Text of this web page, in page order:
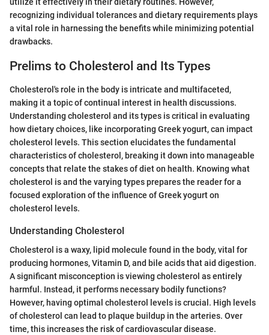
recognizing individual tolerances and dietary requirements plays
a vital role in harnessing the benefits while minimizing potential
drawbacks.
Prelims to Cholesterol and Its Types
Cholesterol's role in the body is intricate and multifaceted,
making it a topic of continual interest in health discussions.
Understanding cholesterol and its types is critical in evaluating
how dietary choices, like incorporating Greek yogurt, can impact
cholesterol levels. This section elucidates the fundamental
characteristics of cholesterol, breaking it down into manageable
concepts that relate the stakes of diet on health. Knowing what
cholesterol is and the varying types prepares the reader for a
focused exploration of the influence of Greek yogurt on
cholesterol levels.
Understanding Cholesterol
Cholesterol is a waxy, lipid molecule found in the body, vital for
producing hormones, Vitamin D, and bile acids that aid digestion.
A significant misconception is viewing cholesterol as entirely
harmful. Instead, it performs necessary bodily functions?
However, having optimal cholesterol levels is crucial. High levels
of cholesterol can lead to plaque buildup in the arteries. Over
time, this increases the risk of cardiovascular disease.